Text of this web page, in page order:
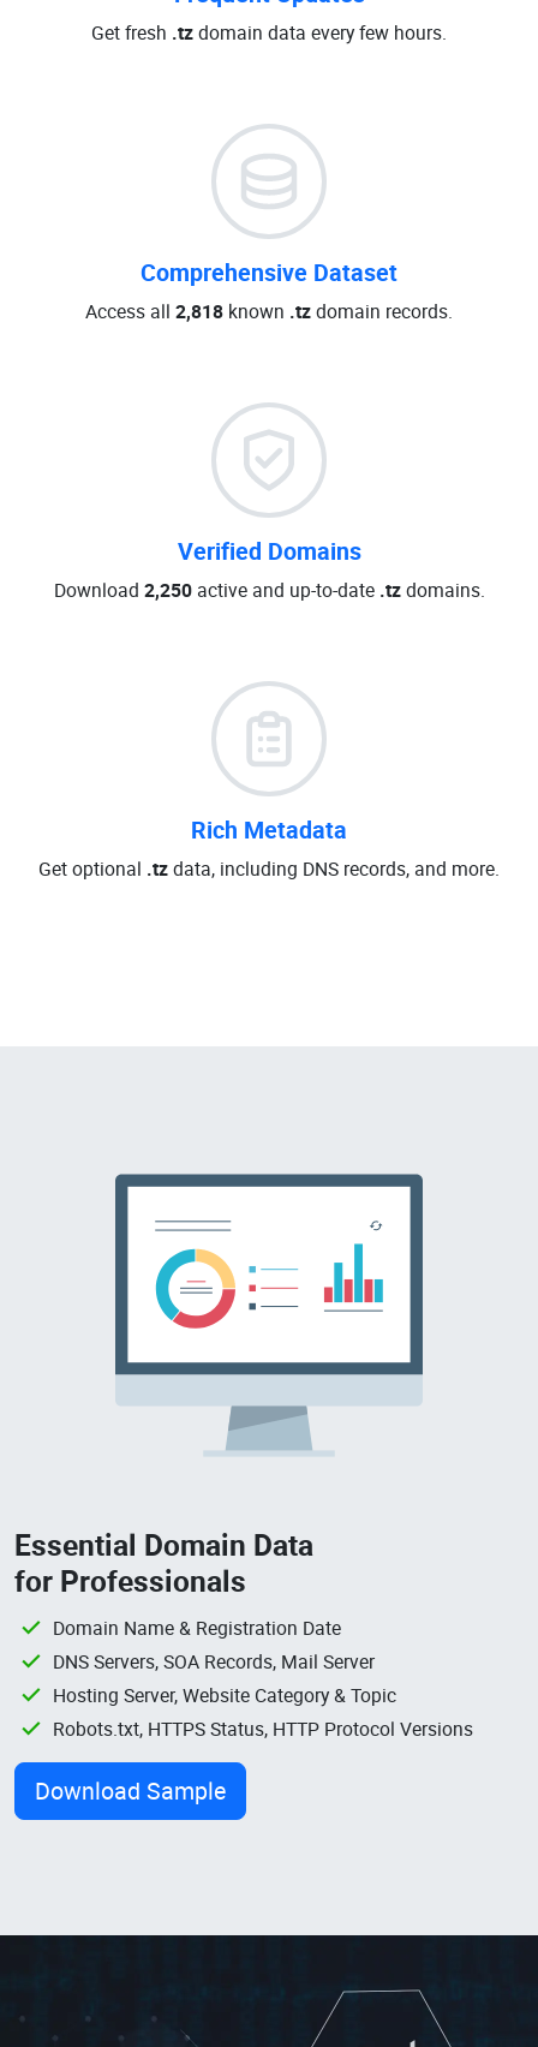
Get fresh .tzdomain data every few hours.
Comprehensive Dataset
Access all 2,818 known .tzdomain records.
Verified Domains
Download 2,250active and up-to-date .tzdomains.
Rich Metadata
Get optional .tzdata, including DNS records, and more.
Essential Domain Data
for Professionals
Domain Name & Registration Date
DNS Servers, SOA Records, Mail Server
Hosting Server, Website Category & Topic
Robots.txt, HTTPS Status, HTTP Protocol Versions
Download Sample